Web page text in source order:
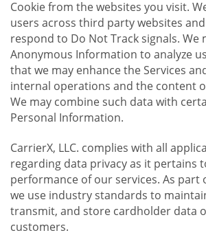
Cookie from the websites you visit.
users across third party websites
respond to Do Not Track signals. We
Anonymous Information to analyze
that we may enhance the Services
internal operations and the content
We may combine such data with
Personal Information.
CarrierX, LLC. complies with all
regarding data privacy as it pertains
performance of our services. As part
we use industry standards to
transmit, and store cardholder data
customers.